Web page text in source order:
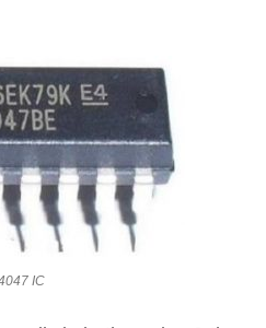
IC